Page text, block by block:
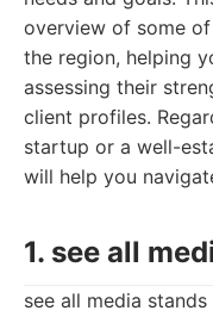
overview of some
the region, helping
assessing their
client profiles.
startup or a well-
will help you
1. see all
see all media